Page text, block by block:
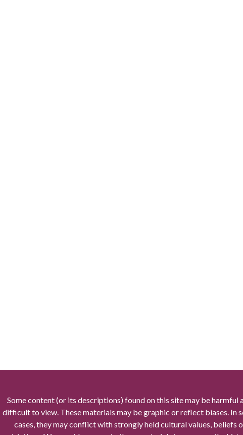
Some content (or its descriptions) found on this site may be harmful
difficult to view. These materials may be graphic or reflect biases. In
cases, they may conflict with strongly held cultural values, beliefs